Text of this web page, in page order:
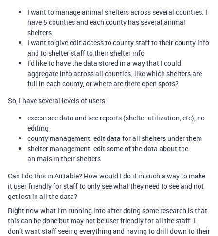
I want to manage animal shelters across several counties. I
have 5 counties and each county has several animal
shelters.
I want to give edit access to county staff to their county info
and to shelter staff to their shelter info
I’d like to have the data stored in a way that I could
aggregate info across all counties: like which shelters are
full in each county, or where are there open spots?
So, I have several levels of users:
execs: see data and see reports (shelter utilization, etc), no
editing
county management: edit data for all shelters under them
shelter management: edit some of the data about the
animals in their shelters
Can I do this in Airtable? How would I do it in such a way to make
it user friendly for staff to only see what they need to see and not
get lost in all the data?
Right now what I’m running into after doing some research is that
this can be done but may not be user friendly for all the staff. I
don’t want staff seeing everything and having to drill down to their